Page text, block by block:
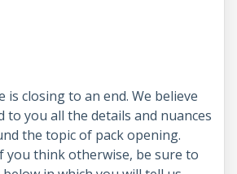
is closing to an end. We believe
to you all the details and nuances
the topic of pack opening.
you think otherwise, be sure to